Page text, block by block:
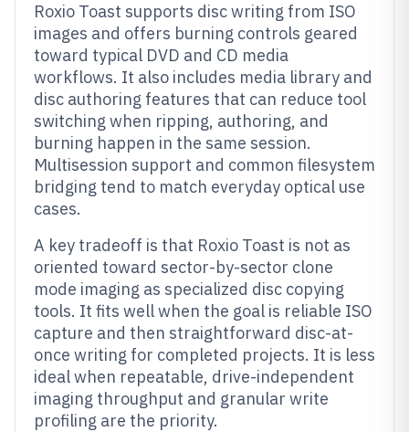
Roxio Toast supports disc writing from ISO
images and offers burning controls geared
toward typical DVD and CD media
workflows. It also includes media library and
disc authoring features that can reduce tool
switching when ripping, authoring, and
burning happen in the same session.
Multisession support and common filesystem
bridging tend to match everyday optical use
cases.
A key tradeoff is that Roxio Toast is not as
oriented toward sector-by-sector clone
mode imaging as specialized disc copying
tools. It fits well when the goal is reliable ISO
capture and then straightforward disc-at-
once writing for completed projects. It is less
ideal when repeatable, drive-independent
imaging throughput and granular write
profiling are the priority.